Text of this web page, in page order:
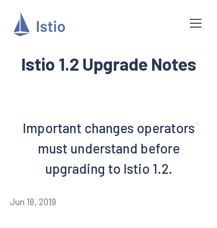
Istio 1.2 Upgrade Notes
Important changes operators
must understand before
upgrading to Istio 1.2.
Jun 18, 2019